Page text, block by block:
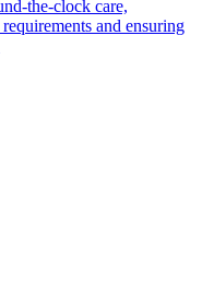
the-clock care,
and ensuring